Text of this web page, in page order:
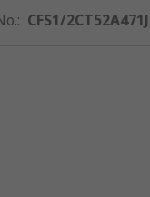
: CFS1/2CT52A471J